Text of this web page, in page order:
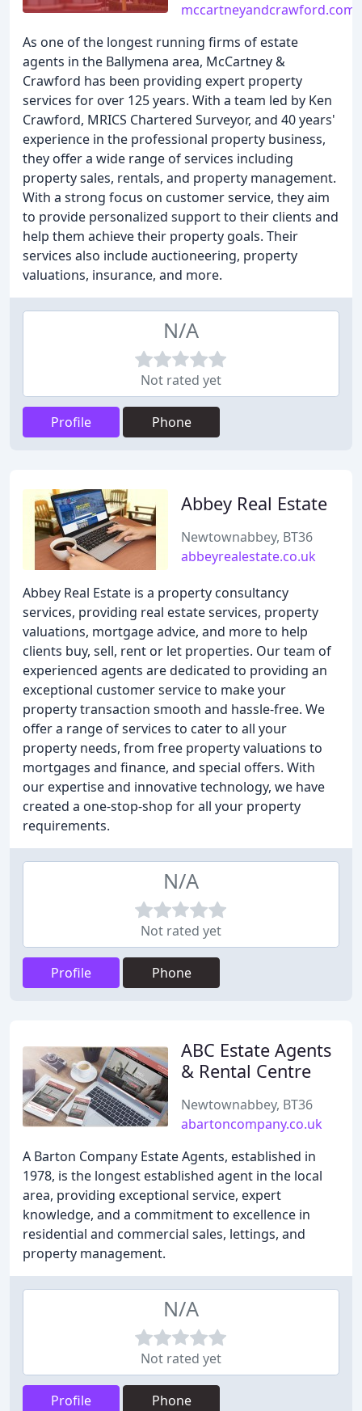
mccartneyandcrawford.com
As one of the longest running firms of estate
agents in the Ballymena area, McCartney &
Crawford has been providing expert property
services for over 125 years. With a team led by Ken
Crawford, MRICS Chartered Surveyor, and 40 years'
experience in the professional property business,
they offer a wide range of services including
property sales, rentals, and property management.
With a strong focus on customer service, they aim
to provide personalized support to their clients and
help them achieve their property goals. Their
services also include auctioneering, property
valuations, insurance, and more.
N/A
Not rated yet
Profile Phone
Abbey Real Estate
Newtownabbey, BT36
abbeyrealestate.co.uk
Abbey Real Estate is a property consultancy
services, providing real estate services, property
valuations, mortgage advice, and more to help
clients buy, sell, rent or let properties. Our team of
experienced agents are dedicated to providing an
exceptional customer service to make your
property transaction smooth and hassle-free. We
offer a range of services to cater to all your
property needs, from free property valuations to
mortgages and finance, and special offers. With
our expertise and innovative technology, we have
created a one-stop-shop for all your property
requirements.
N/A
Not rated yet
Profile Phone
ABC Estate Agents
& Rental Centre
Newtownabbey, BT36
abartoncompany.co.uk
A Barton Company Estate Agents, established in
1978, is the longest established agent in the local
area, providing exceptional service, expert
knowledge, and a commitment to excellence in
residential and commercial sales, lettings, and
property management.
N/A
Not rated yet
Profile Phone